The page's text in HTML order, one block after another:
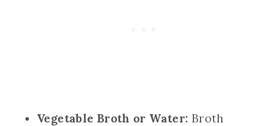
Vegetable Broth or Water: Broth